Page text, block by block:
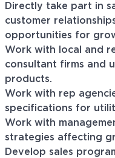
Directly take part in
customer
opportunities for
Work with local and
consultant firms and
products.
Work with rep
specifications for
Work with
strategies affecting
Develop sales